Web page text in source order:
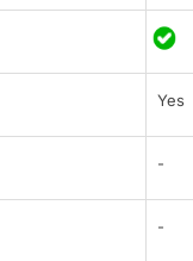
Yes
-
-